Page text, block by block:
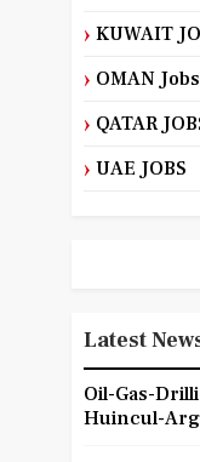
KUWAIT
OMAN Jobs
QATAR
UAE JOBS
Latest
Oil-Gas-
Huincul-